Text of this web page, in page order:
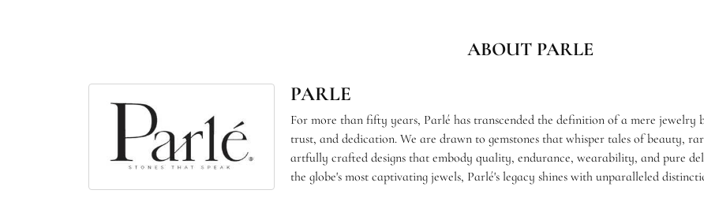
ABOUT PARLE
PARLE
For more than fifty years, Parlé has transcended the definition of a mere
trust, and dedication. We are drawn to gemstones that whisper tales of beauty,
artfully crafted designs that embody quality, endurance, wearability, and pure
the globe's most captivating jewels, Parlé's legacy shines with unparalleled